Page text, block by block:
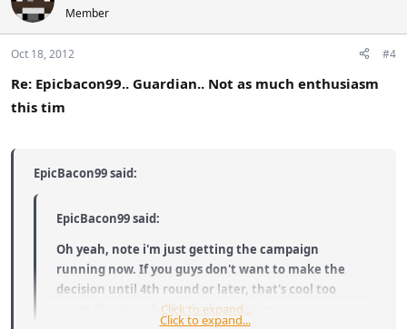
Member
Oct 18, 2012 #4
Re: Epicbacon99.. Guardian.. Not as much enthusiasm
this tim
EpicBacon99 said:
EpicBacon99 said:
Oh yeah, note i'm just getting the campaign
running now. If you guys don't want to make the
decision until 4th round or later, that's cool too
cause that's probably the best option.
Click to expand...
Click to expand...